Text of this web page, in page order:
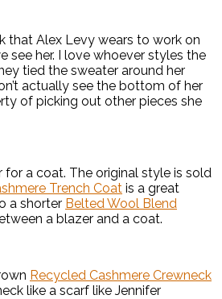
that Alex Levy wears to work on
see her. I love whoever styles the
tied the sweater around her
actually see the bottom of her
of picking out other pieces she
for a coat. The original style is sold
Trench Coat is a great
a shorter Belted Wool Blend
a blazer and a coat.
Recycled Cashmere Crewneck
like a scarf like Jennifer